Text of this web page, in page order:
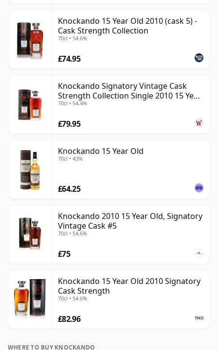
Knockando 15 Year Old 2010 (cask 5) -
Cask Strength Collection
70cl • 54.6%
£74.95
Knockando Signatory Vintage Cask
Strength Collection Single 2010 15 Year
Old
70cl • 54.4%
£79.95
Knockando 15 Year Old
70cl • 43%
£64.25
Knockando 2010 15 Year Old, Signatory
Vintage Cask #5
70cl • 54.6%
£75
Knockando 15 Year Old 2010 Signatory
Cask Strength
70cl • 54.6%
£82.96
WHERE TO BUY KNOCKANDO